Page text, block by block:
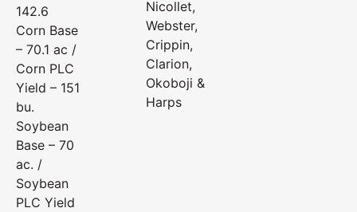
142.6
Corn Base
– 70.1 ac /
Corn PLC
Yield – 151
bu.
Soybean
Base – 70
ac. /
Soybean
PLC Yield
Nicollet,
Webster,
Crippin,
Clarion,
Okoboji &
Harps